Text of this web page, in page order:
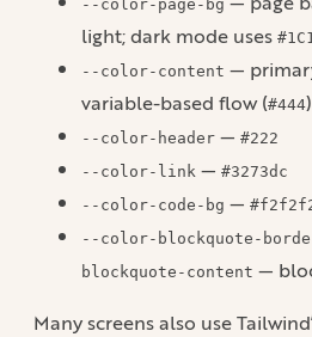
--color-page-bg
light; dark mode uses
--color-content —
variable-based flow (#444)
--color-header — #222
--color-link — #3273dc
--color-code-bg —
--color-blockquote-
blockquote-content —
Many screens also use